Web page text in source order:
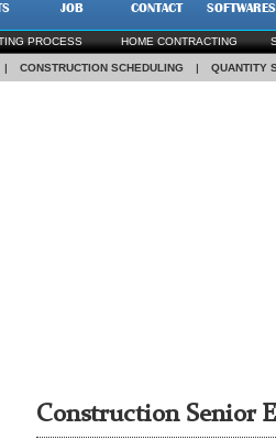
JOB CONTACT SOFTWARES
PROCESS HOME CONTRACTING
| CONSTRUCTION SCHEDULING | QUANTITY
Construction Senior